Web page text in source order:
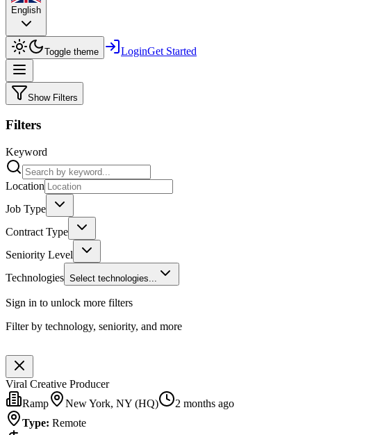
English
Toggle theme LoginGet Started
Show Filters
Filters
Keyword
Location
Job Type
Contract Type
Seniority Level
Technologies Select technologies...
Sign in to unlock more filters
Filter by technology, seniority, and more
Viral Creative Producer
Ramp
New York, NY (HQ)
2 months ago
Type: Remote